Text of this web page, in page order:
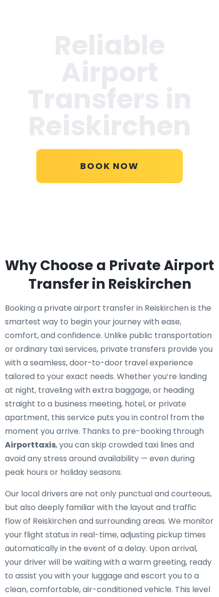
BOOK NOW
Why Choose a Private Airport
Transfer in Reiskirchen
Booking a private airport transfer in Reiskirchen is the
smartest way to begin your journey with ease,
comfort, and confidence. Unlike public transportation
or ordinary taxi services, private transfers provide you
with a seamless, door-to-door travel experience
tailored to your exact needs. Whether you’re landing
at night, traveling with extra baggage, or heading
straight to a business meeting, hotel, or private
apartment, this service puts you in control from the
moment you arrive. Thanks to pre-booking through
Airporttaxis, you can skip crowded taxi lines and
avoid any stress around availability — even during
peak hours or holiday seasons.
Our local drivers are not only punctual and courteous,
but also deeply familiar with the layout and traffic
flow of Reiskirchen and surrounding areas. We monitor
your flight status in real-time, adjusting pickup times
automatically in the event of a delay. Upon arrival,
your driver will be waiting with a warm greeting, ready
to assist you with your luggage and escort you to a
clean, comfortable, air-conditioned vehicle. This level